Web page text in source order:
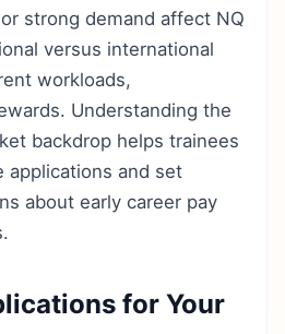
strong demand affect NQ
versus international
workloads,
Understanding the
backdrop helps trainees
applications and set
about early career pay
for Your